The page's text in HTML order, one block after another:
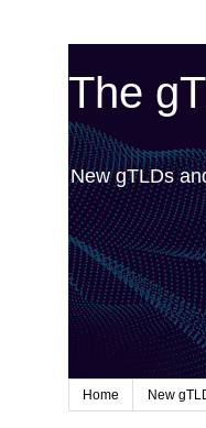
The
New gTLDs
Home New